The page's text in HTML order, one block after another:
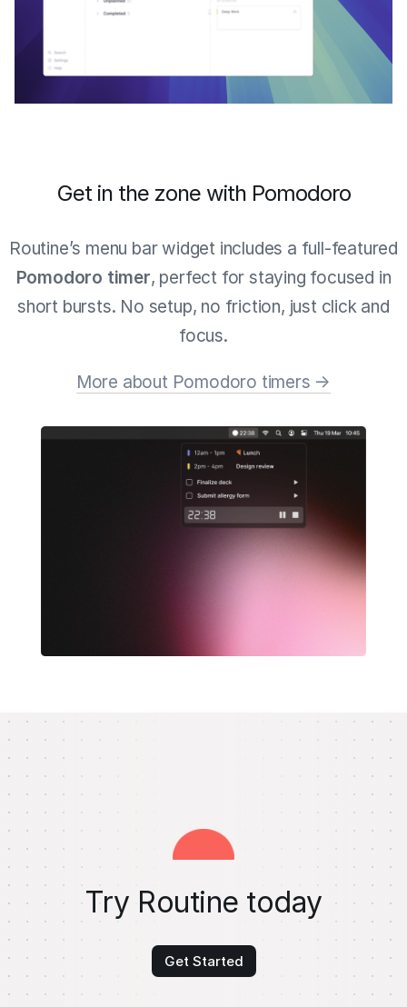
Get in the zone with Pomodoro
Routine’s menu bar widget includes a full-featured
Pomodoro timer, perfect for staying focused in
short bursts. No setup, no friction, just click and
focus.
More about Pomodoro timers →
Try Routine today
Get Started